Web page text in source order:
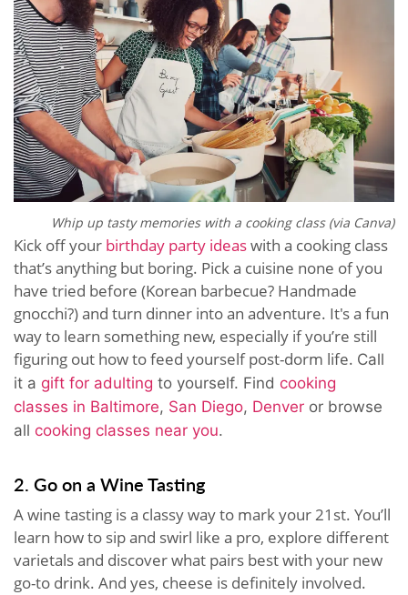
Whip up tasty memories with a cooking class (via Canva)
Kick off your birthday party ideaswith a cooking class
that’s anything but boring. Pick a cuisine none of you
have tried before (Korean barbecue? Handmade
gnocchi?) and turn dinner into an adventure. It's a fun
way to learn something new, especially if you’re still
figuring out how to feed yourself post-dorm life. Call
it a gift for adulting to yourself. Find cooking
classes in Baltimore, San Diego, Denver or browse
all cooking classes near you.
2. Go on a Wine Tasting
A wine tasting is a classy way to mark your 21st. You’ll
learn how to sip and swirl like a pro, explore different
varietals and discover what pairs best with your new
go-to drink. And yes, cheese is definitely involved.